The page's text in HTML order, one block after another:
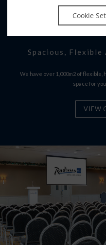
Cookie
Spacious,
We have over 1,000m2 of
space for
VIEW